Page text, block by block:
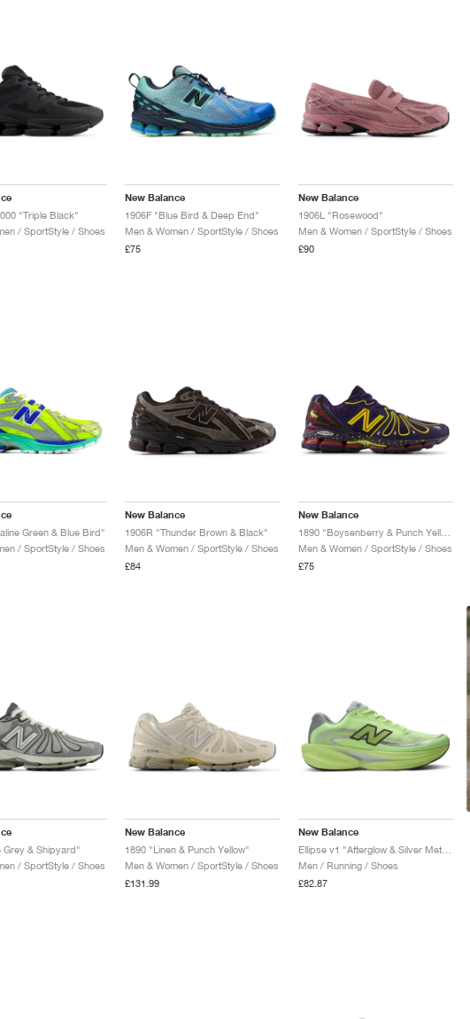
"Triple Black"
/ SportStyle / Shoes
New Balance
1906F "Blue Bird & Deep End"
Men & Women / SportStyle / Shoes
£75
New Balance
1906L "Rosewood"
Men & Women / SportStyle / Shoes
£90
Green & Blue Bird"
/ SportStyle / Shoes
New Balance
1906R "Thunder Brown & Black"
Men & Women / SportStyle / Shoes
£84
New Balance
1890 "Boysenberry & Punch Yellow"
Men & Women / SportStyle / Shoes
£75
Grey & Shipyard"
/ SportStyle / Shoes
New Balance
1890 "Linen & Punch Yellow"
Men & Women / SportStyle / Shoes
£131.99
New Balance
Ellipse v1 "Afterglow & Silver Metallic"
Men / Running / Shoes
£82.87